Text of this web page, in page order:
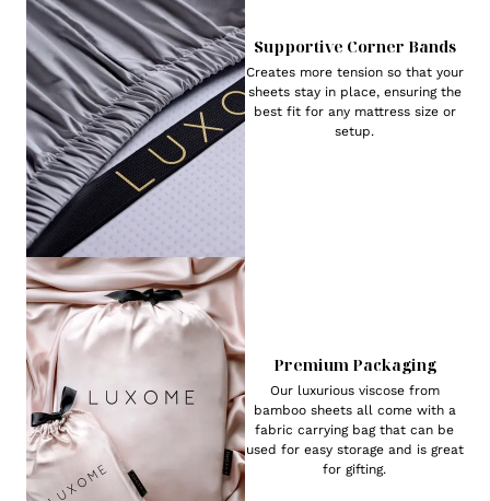
Supportive Corner Bands
Creates more tension so that your
sheets stay in place, ensuring the
best fit for any mattress size or
setup.
Premium Packaging
Our luxurious viscose from
bamboo sheets all come with a
fabric carrying bag that can be
used for easy storage and is great
for gifting.